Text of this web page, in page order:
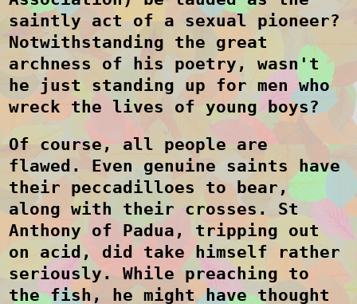
saintly act of a sexual pioneer?
Notwithstanding the great
archness of his poetry, wasn't
he just standing up for men who
wreck the lives of young boys?
Of course, all people are
flawed. Even genuine saints have
their peccadilloes to bear,
along with their crosses. St
Anthony of Padua, tripping out
on acid, did take himself rather
seriously. While preaching to
the fish, he might have thought